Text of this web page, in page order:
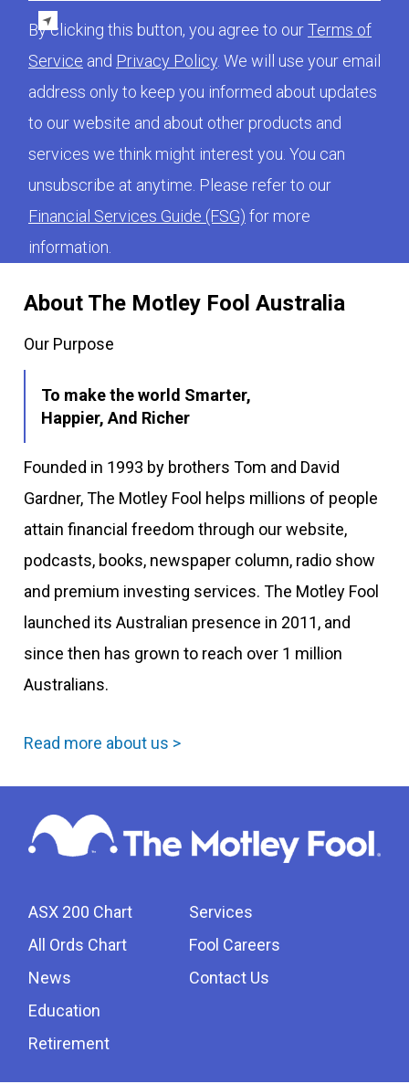
About The Motley Fool Australia
Our Purpose
To make the world Smarter,
Happier, And Richer
Founded in 1993 by brothers Tom and David
Gardner, The Motley Fool helps millions of people
attain financial freedom through our website,
podcasts, books, newspaper column, radio show
and premium investing services. The Motley Fool
launched its Australian presence in 2011, and
since then has grown to reach over 1 million
Australians.
Read more about us >
ASX 200 Chart
All Ords Chart
News
Education
Retirement
Services
Fool Careers
Contact Us
By clicking this button, you agree to ourTerms of
Service and Privacy Policy. We will use your email
address only to keep you informed about updates
to our website and about other products and
services we think might interest you. You can
unsubscribe at anytime. Please refer to our
Financial Services Guide (FSG) for more
information.